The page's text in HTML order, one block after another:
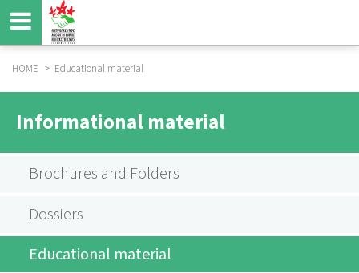
Skip
to
main
content
BREADCRUMB
HOME Educational material
HAUPTNAVIGATION
INFOMATERIAL
SUBMENU
Informational material
Brochures and Folders
Dossiers
Educational material